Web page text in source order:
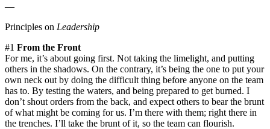
—
Principles on Leadership
#1 From the Front
For me, it’s about going first. Not taking the limelight, and putting
others in the shadows. On the contrary, it’s being the one to put your
own neck out by doing the difficult thing before anyone on the team
has to. By testing the waters, and being prepared to get burned. I
don’t shout orders from the back, and expect others to bear the brunt
of what might be coming for us. I’m there with them; right there in
the trenches. I’ll take the brunt of it, so the team can flourish.